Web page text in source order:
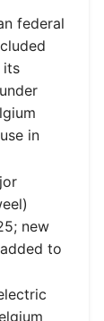
federal
its
in
new
to